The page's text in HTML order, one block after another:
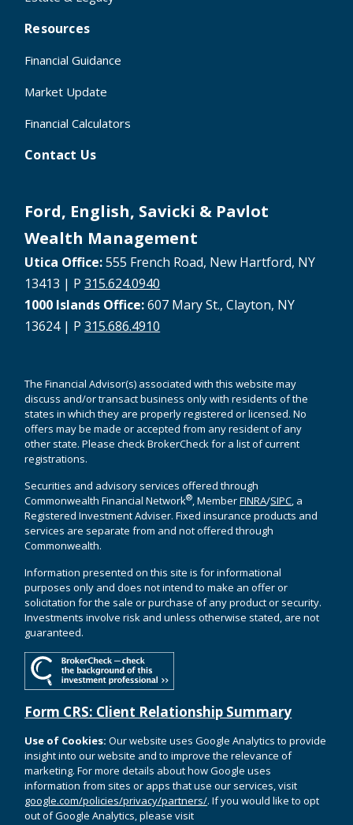
Resources
Financial Guidance
Market Update
Financial Calculators
Contact Us
Ford, English, Savicki & Pavlot
Wealth Management
Utica Office:555 French Road, New Hartford, NY
13413 | P315.624.0940
1000 Islands Office:607 Mary St., Clayton, NY
13624 | P315.686.4910
The Financial Advisor(s) associated with this website may
discuss and/or transact business only with residents of the
states in which they are properly registered or licensed. No
offers may be made or accepted from any resident of any
other state. Please check BrokerCheck for a list of current
registrations.
Securities and advisory services offered through
Commonwealth Financial Network®, MemberFINRA/SIPC, a
Registered Investment Adviser. Fixed insurance products and
services are separate from and not offered through
Commonwealth.
Information presented on this site is for informational
purposes only and does not intend to make an offer or
solicitation for the sale or purchase of any product or security.
Investments involve risk and unless otherwise stated, are not
guaranteed.
Form CRS: Client Relationship Summary
Use of Cookies:Our website uses Google Analytics to provide
insight into our website and to improve the relevance of
marketing. For more details about how Google uses
information from sites or apps that use our services, visit
google.com/policies/privacy/partners/. If you would like to opt
out of Google Analytics, please visit